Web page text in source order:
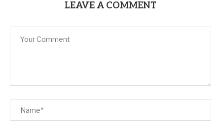
LEAVE A COMMENT